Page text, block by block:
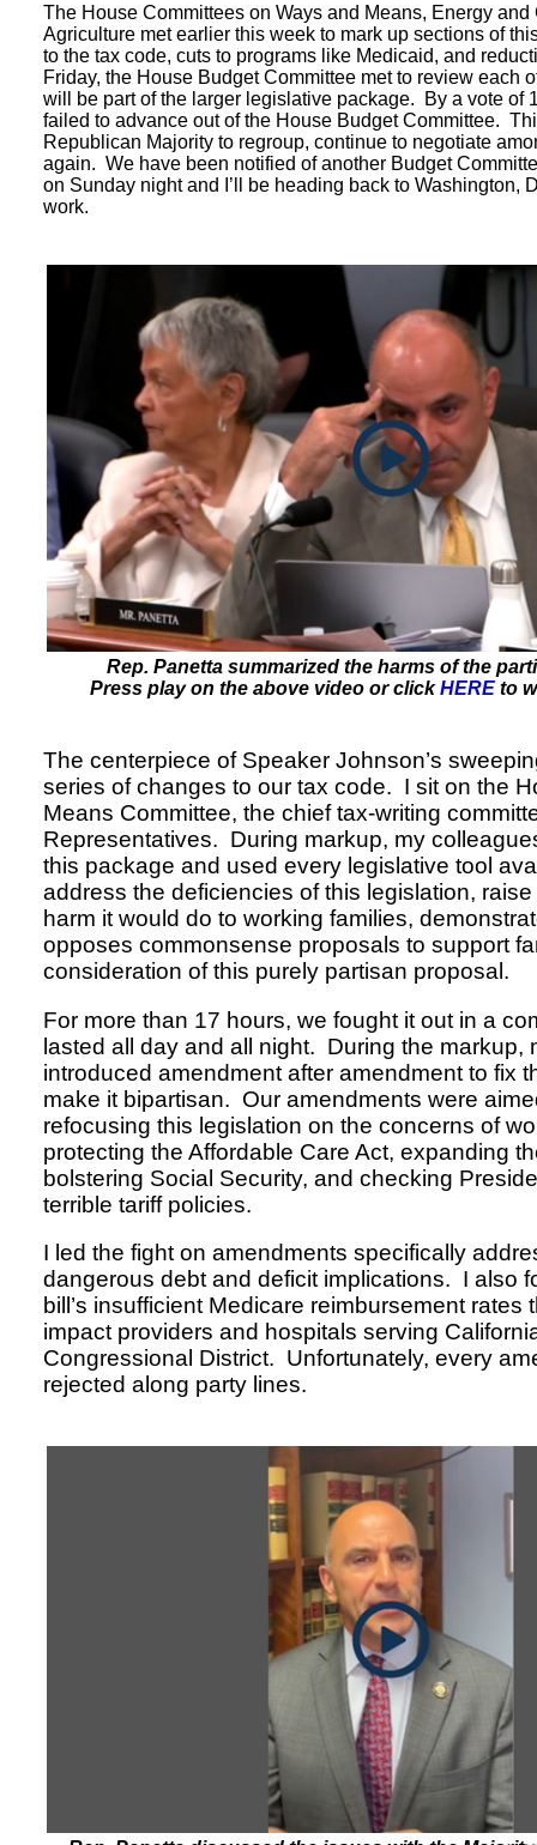
The House Committees on Ways and Means, Energy and
Agriculture met earlier this week to mark up sections of
to the tax code, cuts to programs like Medicaid, and
Friday, the House Budget Committee met to review each
will be part of the larger legislative package. By a vote of
failed to advance out of the House Budget Committee.
Republican Majority to regroup, continue to negotiate
again. We have been notified of another Budget
on Sunday night and I’ll be heading back to Washington,
work.
Rep. Panetta summarized the harms of the
Press play on the above video or clickHEREto
The centerpiece of Speaker Johnson’s
series of changes to our tax code. I sit on the
Means Committee, the chief tax-writing
Representatives. During markup, my
this package and used every legislative tool
address the deficiencies of this legislation,
harm it would do to working families,
opposes commonsense proposals to support
consideration of this purely partisan proposal.
For more than 17 hours, we fought it out in a
lasted all day and all night. During the markup,
introduced amendment after amendment to fix
make it bipartisan. Our amendments were
refocusing this legislation on the concerns of
protecting the Affordable Care Act, expanding
bolstering Social Security, and checking
terrible tariff policies.
I led the fight on amendments specifically
dangerous debt and deficit implications. I also
bill’s insufficient Medicare reimbursement rates
impact providers and hospitals serving
Congressional District. Unfortunately, every
rejected along party lines.